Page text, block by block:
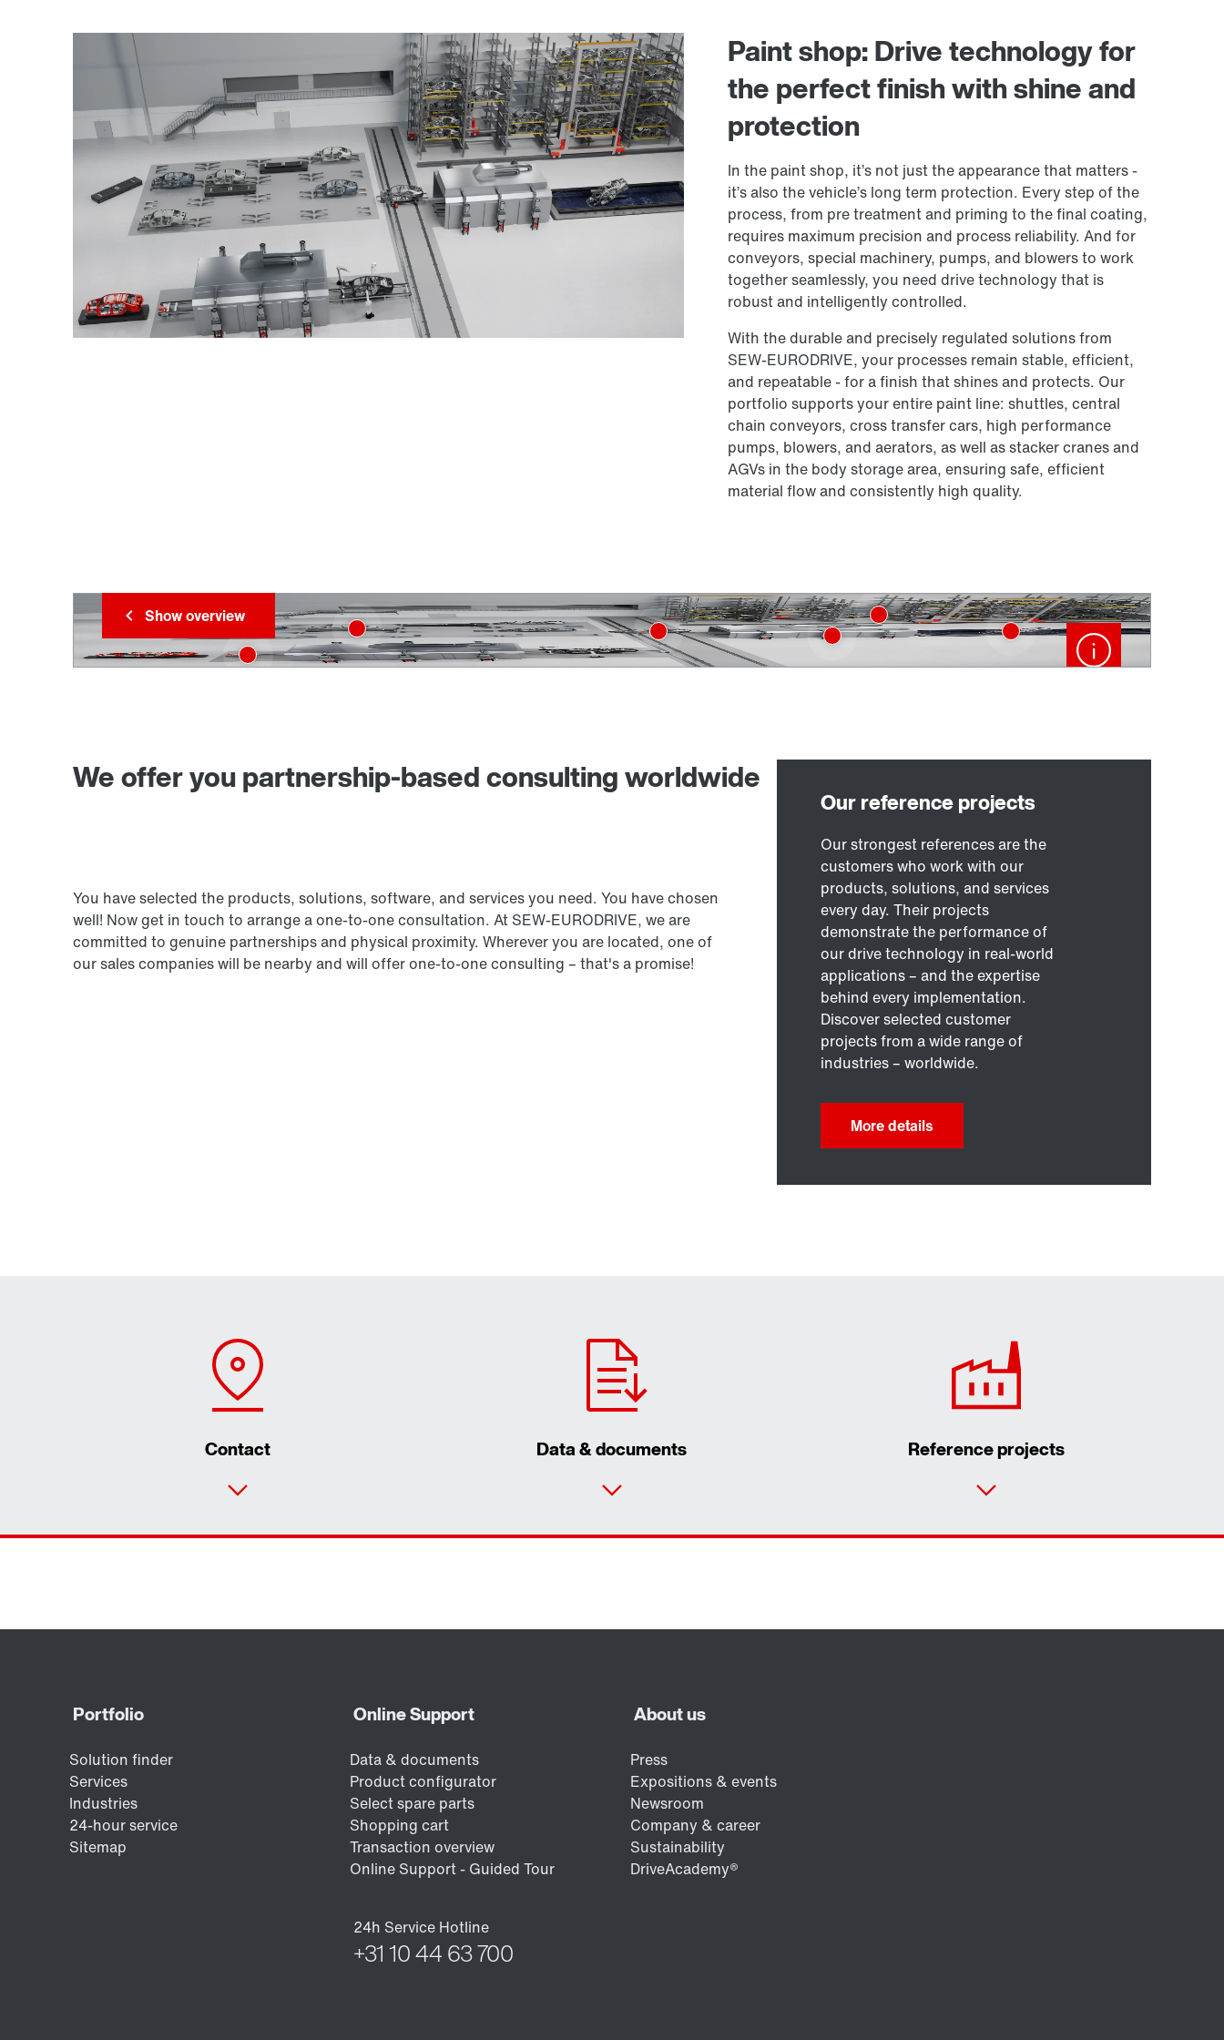
Paint shop: Drive technology for
the perfect finish with shine and
protection
In the paint shop, it’s not just the appearance that matters -
it’s also the vehicle’s long term protection. Every step of the
process, from pre treatment and priming to the final coating,
requires maximum precision and process reliability. And for
conveyors, special machinery, pumps, and blowers to work
together seamlessly, you need drive technology that is
robust and intelligently controlled.
With the durable and precisely regulated solutions from
SEW-EURODRIVE, your processes remain stable, efficient,
and repeatable - for a finish that shines and protects. Our
portfolio supports your entire paint line: shuttles, central
chain conveyors, cross transfer cars, high performance
pumps, blowers, and aerators, as well as stacker cranes and
AGVs in the body storage area, ensuring safe, efficient
material flow and consistently high quality.
Show overview
We offer you partnership-based consulting worldwide
You have selected the products, solutions, software, and services you need. You have chosen
well! Now get in touch to arrange a one-to-one consultation. At SEW‑EURODRIVE, we are
committed to genuine partnerships and physical proximity. Wherever you are located, one of
our sales companies will be nearby and will offer one-to-one consulting – that's a promise!
Our strongest references are the
customers who work with our
products, solutions, and services
every day. Their projects
demonstrate the performance of
our drive technology in real-world
applications – and the expertise
behind every implementation.
Discover selected customer
projects from a wide range of
industries – worldwide.
More details
Contact Data & documents Reference projects